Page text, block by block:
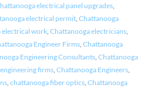
electrical panel upgrades,
electrical permit, Chattanooga
electrical work, Chattanooga electricians,
Engineer Firms, Chattanooga
Engineering Consultants, Chattanooga
firms, Chattanooga Engineers,
, chattanooga fiber optics, Chattanooga